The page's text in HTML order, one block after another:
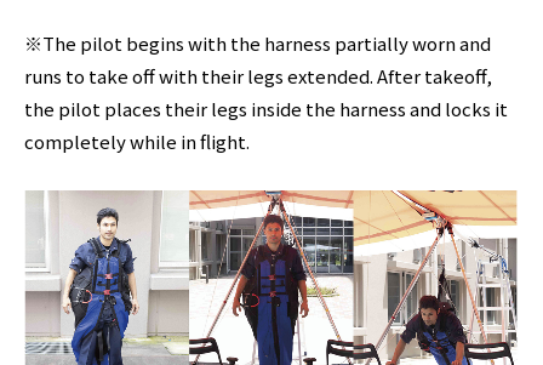
※The pilot begins with the harness partially worn and
runs to take off with their legs extended. After takeoff,
the pilot places their legs inside the harness and locks it
completely while in flight.